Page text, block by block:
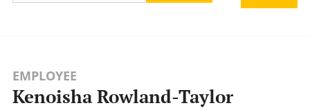
EMPLOYEE
Kenoisha Rowland-Taylor